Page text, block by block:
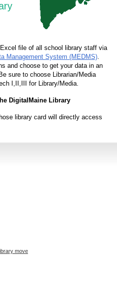
file of all school library staff via
Management System (MEDMS).
and choose to get your data in an
sure to choose Librarian/Media
I,II,III for Library/Media.
DigitalMaine Library
library card will directly access
move